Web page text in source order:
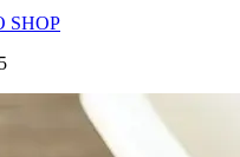
SHOP